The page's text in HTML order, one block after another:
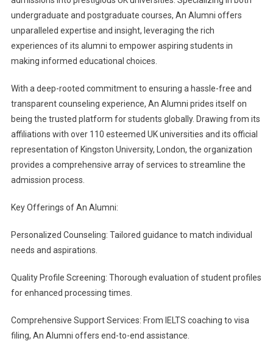
undergraduate and postgraduate courses, An Alumni offers
unparalleled expertise and insight, leveraging the rich
experiences of its alumni to empower aspiring students in
making informed educational choices.
With a deep-rooted commitment to ensuring a hassle-free and
transparent counseling experience, An Alumni prides itself on
being the trusted platform for students globally. Drawing from its
affiliations with over 110 esteemed UK universities and its official
representation of Kingston University, London, the organization
provides a comprehensive array of services to streamline the
admission process.
Key Offerings of An Alumni:
Personalized Counseling: Tailored guidance to match individual
needs and aspirations.
Quality Profile Screening: Thorough evaluation of student profiles
for enhanced processing times.
Comprehensive Support Services: From IELTS coaching to visa
filing, An Alumni offers end-to-end assistance.